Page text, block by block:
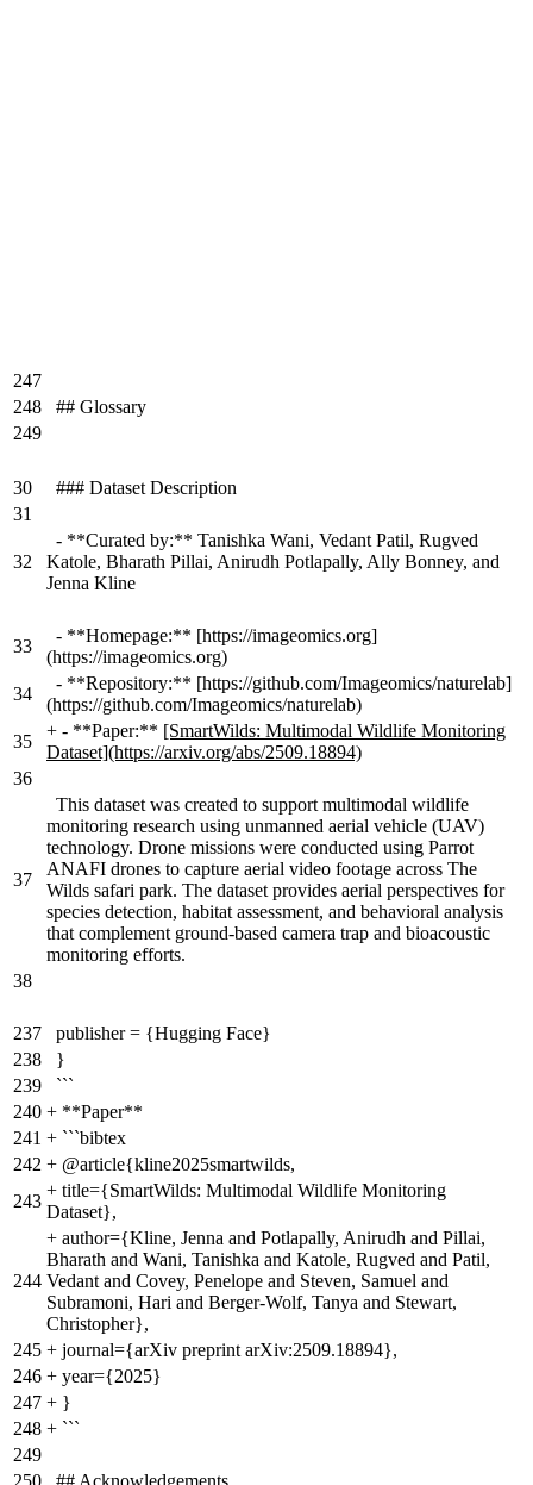
247
248
## Glossary
249
30
### Dataset Description
31
32
- **Curated by:** Tanishka Wani, Vedant Patil, Rugved
Katole, Bharath Pillai, Anirudh Potlapally, Ally Bonney, and
Jenna Kline
33
- **Homepage:** [https://imageomics.org]
(https://imageomics.org)
34
- **Repository:** [https://github.com/Imageomics/naturelab]
(https://github.com/Imageomics/naturelab)
35
+ - **Paper:** [SmartWilds: Multimodal Wildlife Monitoring
Dataset](https://arxiv.org/abs/2509.18894)
36
37
This dataset was created to support multimodal wildlife
monitoring research using unmanned aerial vehicle (UAV)
technology. Drone missions were conducted using Parrot
ANAFI drones to capture aerial video footage across The
Wilds safari park. The dataset provides aerial perspectives for
species detection, habitat assessment, and behavioral analysis
that complement ground-based camera trap and bioacoustic
monitoring efforts.
38
237
publisher = {Hugging Face}
238
}
239
```
240 + **Paper**
241 + ```bibtex
242 + @article{kline2025smartwilds,
243
+ title={SmartWilds: Multimodal Wildlife Monitoring
Dataset},
244
+ author={Kline, Jenna and Potlapally, Anirudh and Pillai,
Bharath and Wani, Tanishka and Katole, Rugved and Patil,
Vedant and Covey, Penelope and Steven, Samuel and
Subramoni, Hari and Berger-Wolf, Tanya and Stewart,
Christopher},
245 + journal={arXiv preprint arXiv:2509.18894},
246 + year={2025}
247 + }
248 + ```
249
250
## Acknowledgements